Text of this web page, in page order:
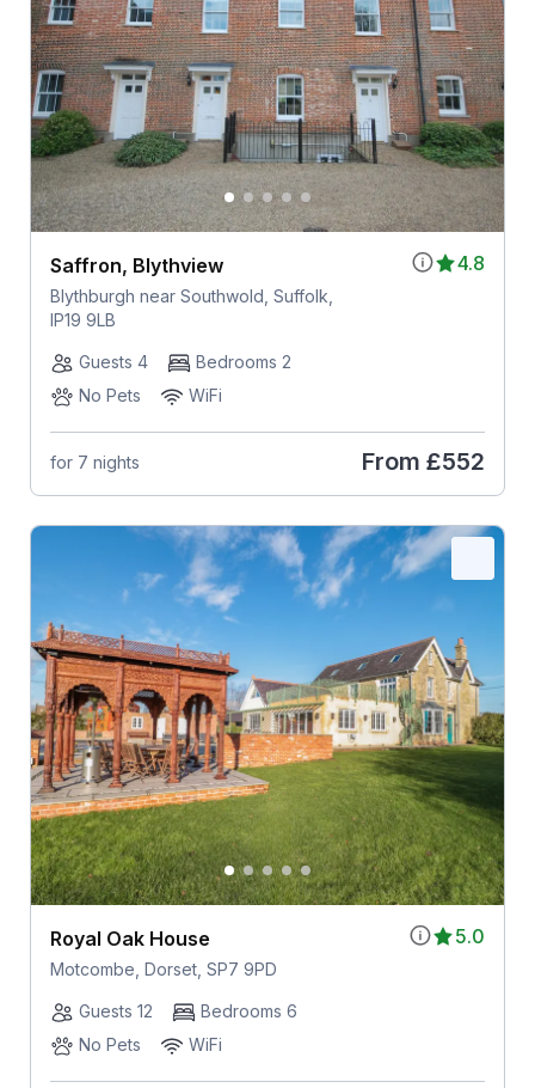
4.8
Saffron, Blythview
Blythburgh near Southwold, Suffolk,
IP19 9LB
Guests 4
Bedrooms 2
No Pets
WiFi
for 7 nights From £552
5.0
Royal Oak House
Motcombe, Dorset, SP7 9PD
Guests 12
Bedrooms 6
No Pets
WiFi